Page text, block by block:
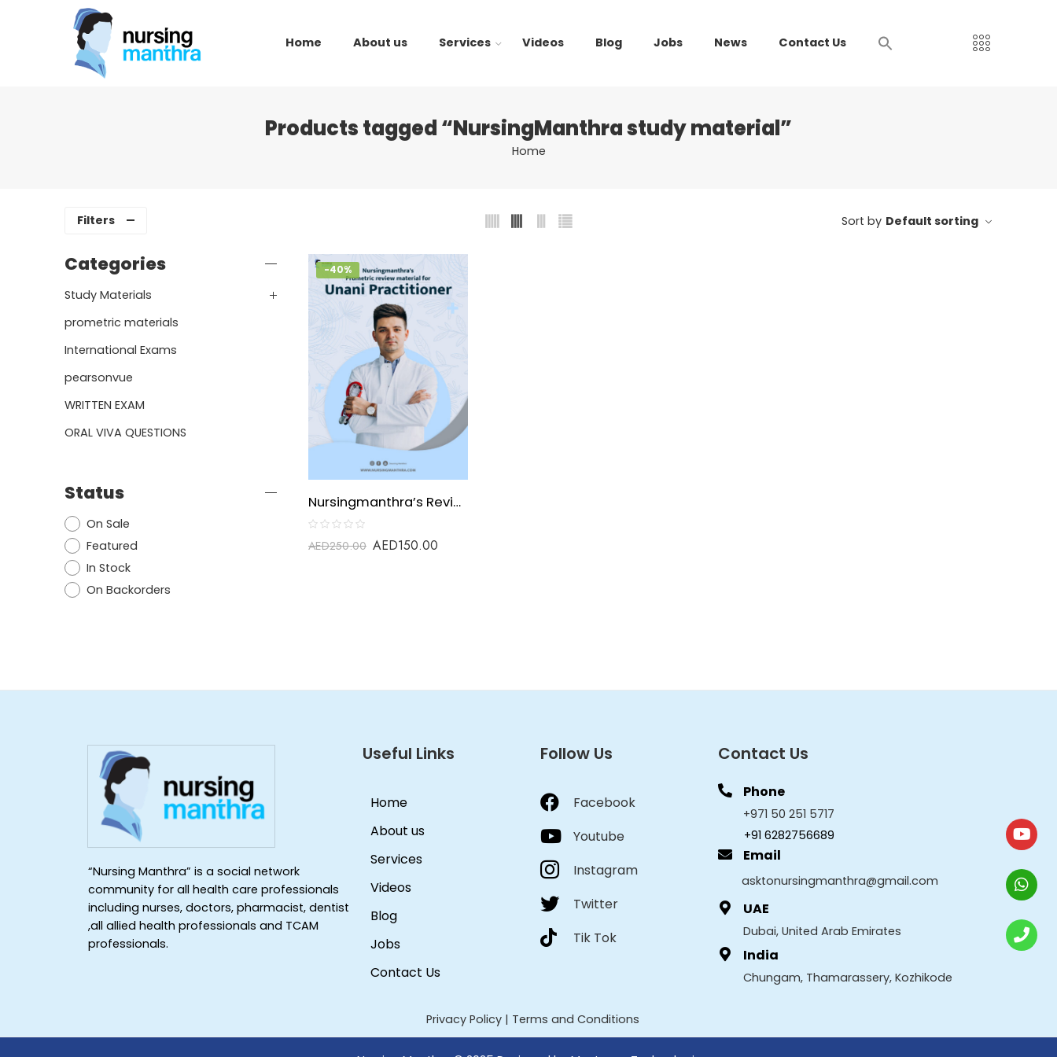
Home About us Services Videos Blog Jobs News Contact Us
Products tagged “NursingManthra study material”
Home
Filters Sort by Default sorting
-40%
Nursingmanthra’s Review material for Unani Practitioner
0
AED250.00 AED150.00
Categories
Study Materials
prometric materials
International Exams
pearsonvue
WRITTEN EXAM
ORAL VIVA QUESTIONS
Status
On Sale
Featured
In Stock
On Backorders
“Nursing Manthra” is a social network
community for all health care professionals
including nurses, doctors, pharmacist, dentist
,all allied health professionals and TCAM
professionals.
Useful Links
Home
About us
Services
Videos
Blog
Jobs
Contact Us
Follow Us
Facebook
Youtube
Instagram
Twitter
Tik Tok
Contact Us
Phone
+971 50 251 5717
+91 6282756689
Email
asktonursingmanthra@gmail.com
UAE
Dubai, United Arab Emirates
India
Chungam, Thamarassery, Kozhikode
Privacy Policy| Terms and Conditions